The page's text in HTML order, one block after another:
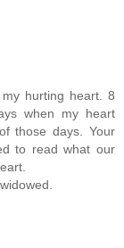
hurting heart. 8
when my heart
those days. Your
to read what our